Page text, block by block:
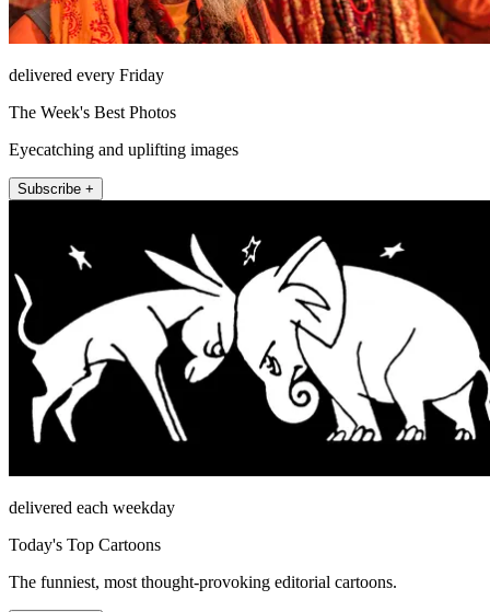
delivered every Friday
The Week's Best Photos
Eyecatching and uplifting images
Subscribe +
delivered each weekday
Today's Top Cartoons
The funniest, most thought-provoking editorial cartoons.